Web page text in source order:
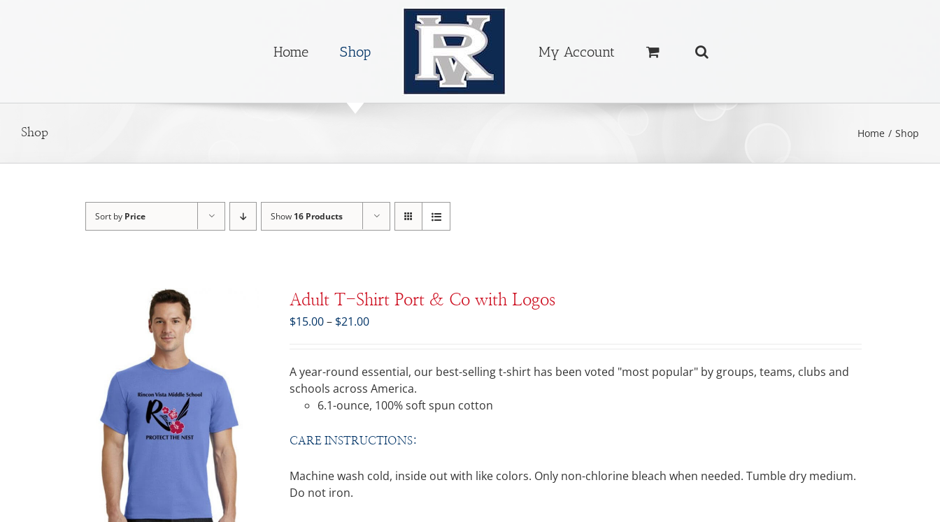
Home Shop My Account
Shop Home / Shop
Sort by Price Show 16 Products
Adult T-Shirt Port & Co with Logos
$15.00– $21.00Price
through
$21.00
A year-round essential, our best-selling t-shirt has been voted "most popular" by groups, teams, clubs and
schools across America.
6.1-ounce, 100% soft spun cotton
CARE INSTRUCTIONS:
Machine wash cold, inside out with like colors. Only non-chlorine bleach when needed. Tumble dry medium.
Do not iron.